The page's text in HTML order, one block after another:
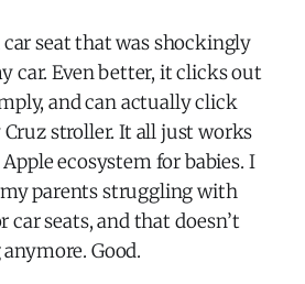
car seat that was shockingly
car. Even better, it clicks out
and can actually click
stroller. It all just works
ecosystem for babies. I
parents struggling with
car seats, and that doesn’t
Good.